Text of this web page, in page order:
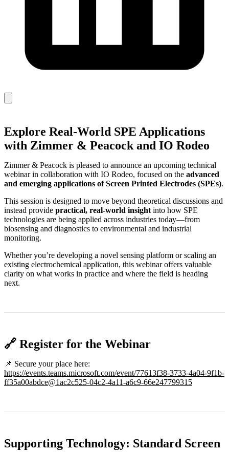
Explore Real‑World SPE Applications
with Zimmer & Peacock and IO Rodeo
Zimmer & Peacock is pleased to announce an upcoming technical
webinar in collaboration with IO Rodeo, focused on the advanced
and emerging applications of Screen Printed Electrodes (SPEs).
This session is designed to move beyond theoretical discussions and
instead provide practical, real‑world insight into how SPE
technologies are being applied across industries today—from
biosensing and diagnostics to environmental and industrial
monitoring.
Whether you’re developing a novel sensing platform or scaling an
existing electrochemical application, this webinar offers valuable
clarity on what works in practice and where the field is heading
next.
🔗 Register for the Webinar
📌 Secure your place here:
https://events.teams.microsoft.com/event/77613f38-3733-4a04-9f1b-
ff35a00abdce@1ac2c525-04c2-4a11-a6c9-66e247799315
Supporting Technology: Standard Screen